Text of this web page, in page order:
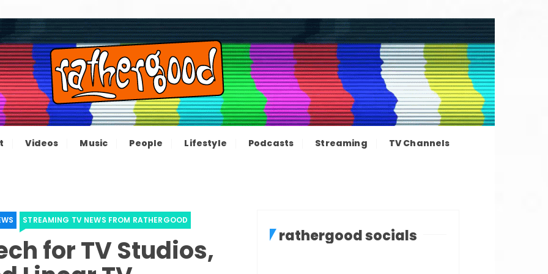
– The information news
not great, just Rathergood
Videos Music People Lifestyle Podcasts Streaming TV Channels
STREAMING TV NEWS FROM RATHERGOOD
for TV Studios, rathergood socials